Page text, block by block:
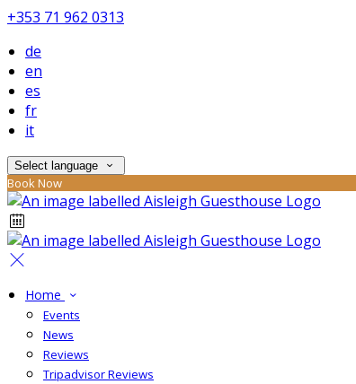
+353 71 962 0313
de
en
es
fr
it
Select language
Book Now
Home
Events
News
Reviews
Tripadvisor Reviews